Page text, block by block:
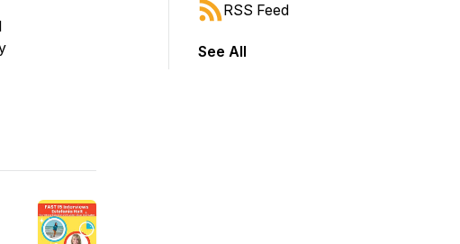
RSS Feed
See All